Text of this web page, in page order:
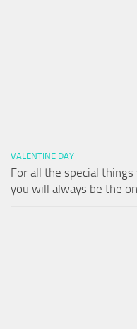
VALENTINE DAY
For all the special
you will always be the